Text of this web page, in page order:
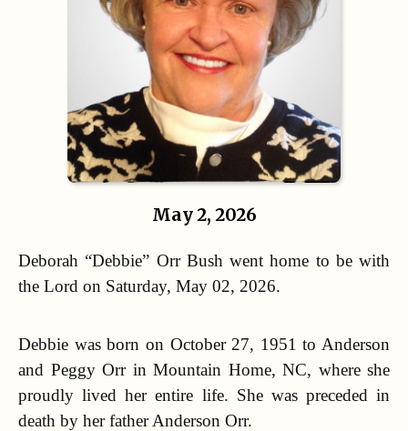
May 2, 2026
Deborah “Debbie” Orr Bush went home to be with
the Lord on Saturday, May 02, 2026.
Debbie was born on October 27, 1951 to Anderson
and Peggy Orr in Mountain Home, NC, where she
proudly lived her entire life. She was preceded in
death by her father Anderson Orr.